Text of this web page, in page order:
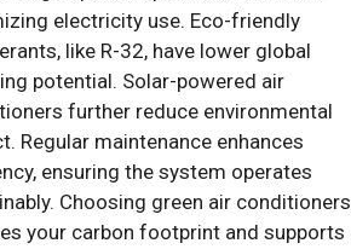
electricity use. Eco-friendly
like R-32, have lower global
potential. Solar-powered air
further reduce environmental
Regular maintenance enhances
ensuring the system operates
Choosing green air conditioners
your carbon footprint and supports